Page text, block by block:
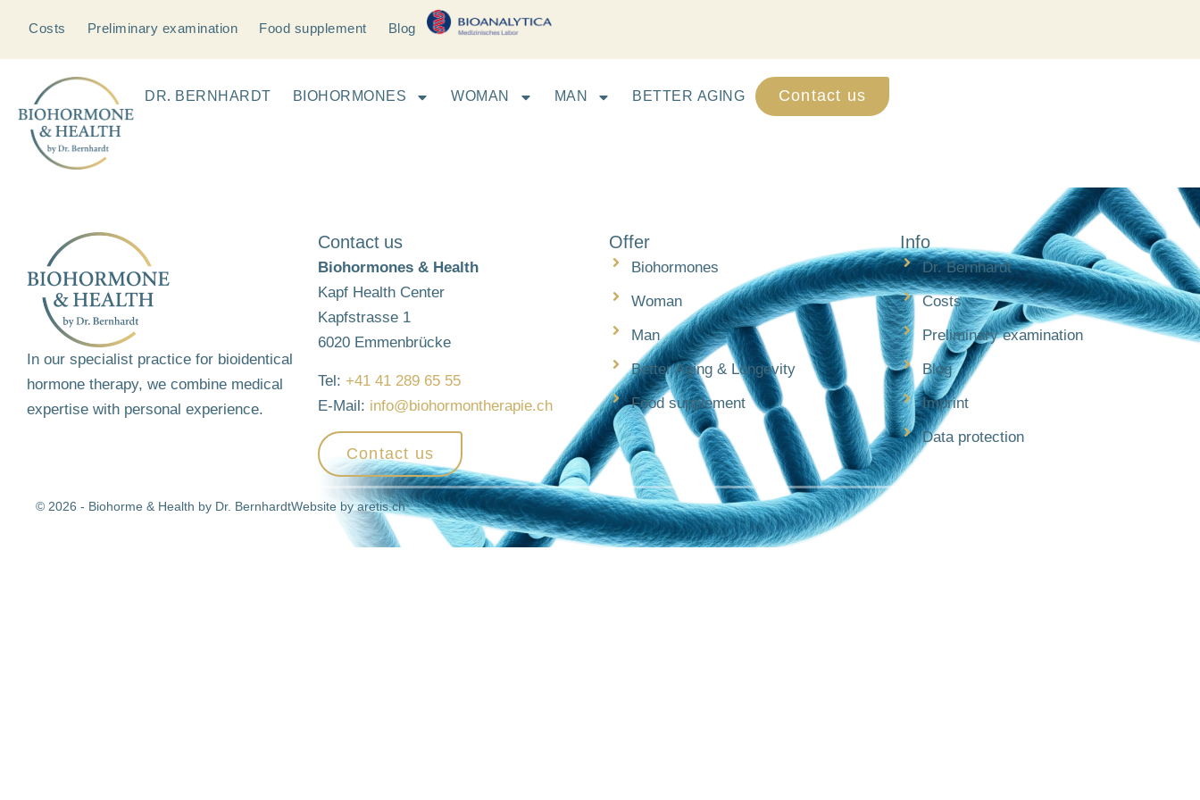
Costs Preliminary examination Food supplement Blog
DR. BERNHARDT BIOHORMONES WOMAN MAN BETTER AGING Contact us
In our specialist practice for bioidentical
hormone therapy, we combine medical
expertise with personal experience.
Contact us
Biohormones & Health
Kapf Health Center
Kapfstrasse 1
6020 Emmenbrücke
Tel: +41 41 289 65 55
E-Mail: info@biohormontherapie.ch
Contact us
Offer
Biohormones
Woman
Man
Better Aging & Longevity
Food supplement
Info
Dr. Bernhardt
Costs
Preliminary examination
Blog
Imprint
Data protection
© 2026 - Biohorme & Health by Dr. BernhardtWebsite byaretis.ch